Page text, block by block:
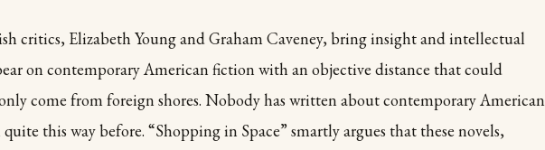
critics, Elizabeth Young and Graham Caveney, bring insight and intellectual
on contemporary American fiction with an objective distance that could
come from foreign shores. Nobody has written about contemporary American
this way before. “Shopping in Space” smartly argues that these novels,